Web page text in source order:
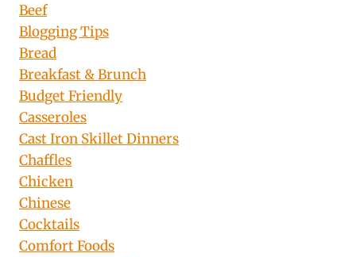
Beef
Blogging Tips
Bread
Breakfast & Brunch
Budget Friendly
Casseroles
Cast Iron Skillet Dinners
Chaffles
Chicken
Chinese
Cocktails
Comfort Foods